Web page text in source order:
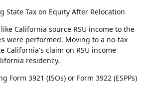
State Tax on Equity After Relocation
California source RSU income to the
were performed. Moving to a no-tax
California's claim on RSU income
residency.
Form 3921 (ISOs) or Form 3922 (ESPPs)